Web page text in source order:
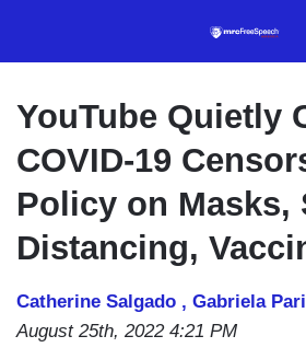
content
YouTube Quietly
COVID-19
Policy on Masks,
Distancing,
Catherine Salgado , Gabriela
August 25th, 2022 4:21 PM